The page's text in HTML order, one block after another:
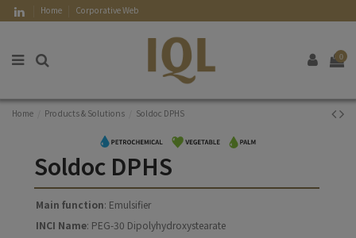
Home Corporative Web
0
Home Products & Solutions Soldoc DPHS
Soldoc DPHS
Main function: Emulsifier
INCI Name: PEG-30 Dipolyhydroxystearate